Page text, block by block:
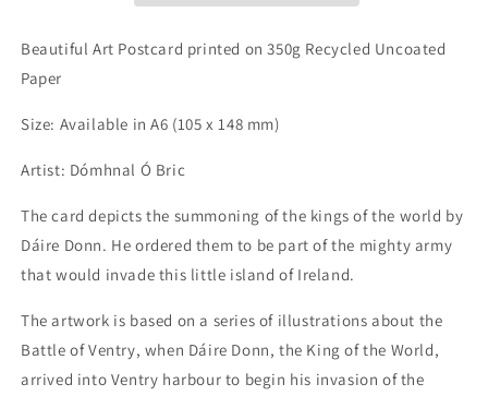
World
World
Postcard
Beautiful Art Postcard printed on 350g Recycled Uncoated
Paper
Size: Available in A6 (105 x 148 mm)
Artist: Dómhnal Ó Bric
The card depicts the summoning of the kings of the world by
Dáire Donn. He ordered them to be part of the mighty army
that would invade this little island of Ireland.
The artwork is based on a series of illustrations about the
Battle of Ventry, when Dáire Donn, the King of the World,
arrived into Ventry harbour to begin his invasion of the